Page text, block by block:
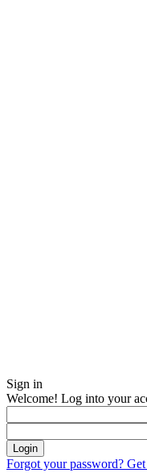
Sign in
Welcome! Log into your
Forgot your password?